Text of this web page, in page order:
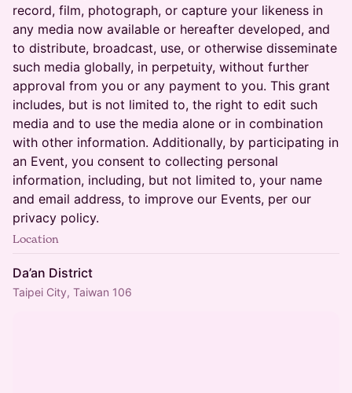
record, film, photograph, or capture your likeness in
any media now available or hereafter developed, and
to distribute, broadcast, use, or otherwise disseminate
such media globally, in perpetuity, without further
approval from you or any payment to you. This grant
includes, but is not limited to, the right to edit such
media and to use the media alone or in combination
with other information. Additionally, by participating in
an Event, you consent to collecting personal
information, including, but not limited to, your name
and email address, to improve our Events, per our
privacy policy.
Location
Da’an District
Taipei City, Taiwan 106